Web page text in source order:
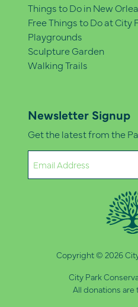
Things to Do in New
Free Things to Do at City
Playgrounds
Sculpture Garden
Walking Trails
Newsletter Signup
Get the latest from the
(Required)
Copyright © 2026
City Park
All donations